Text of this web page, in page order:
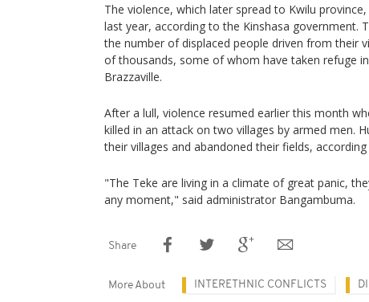
The violence, which later spread to Kwilu
last year, according to the Kinshasa government.
the number of displaced people driven from their
of thousands, some of whom have taken refuge
Brazzaville.
After a lull, violence resumed earlier this month
killed in an attack on two villages by armed men.
their villages and abandoned their fields,
"The Teke are living in a climate of great panic,
any moment," said administrator Bangambuma.
Share
More About INTERETHNIC CONFLICTS